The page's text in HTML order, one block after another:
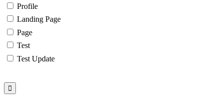
Profile
Landing Page
Page
Test
Test Update